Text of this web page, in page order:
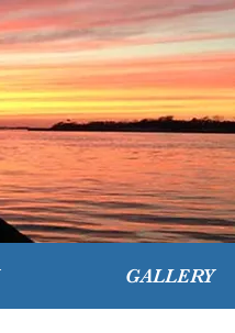
GALLERY